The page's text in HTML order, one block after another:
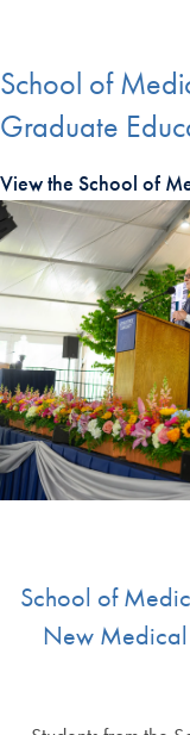
School of
Graduate
View the School of
School of
New Medical